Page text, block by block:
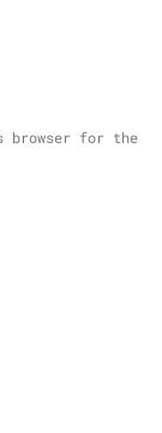
browser for the